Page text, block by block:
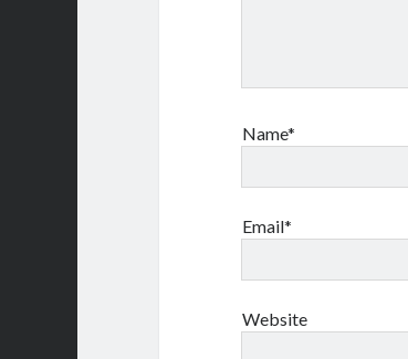
Name*
Email*
Website